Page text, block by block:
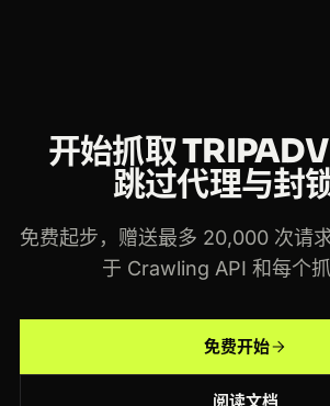
开始抓取
跳过代理与封锁
免费起步，赠送最多 20,000 次请
于 Crawling API 和每个抓
免费开始
阅读文档